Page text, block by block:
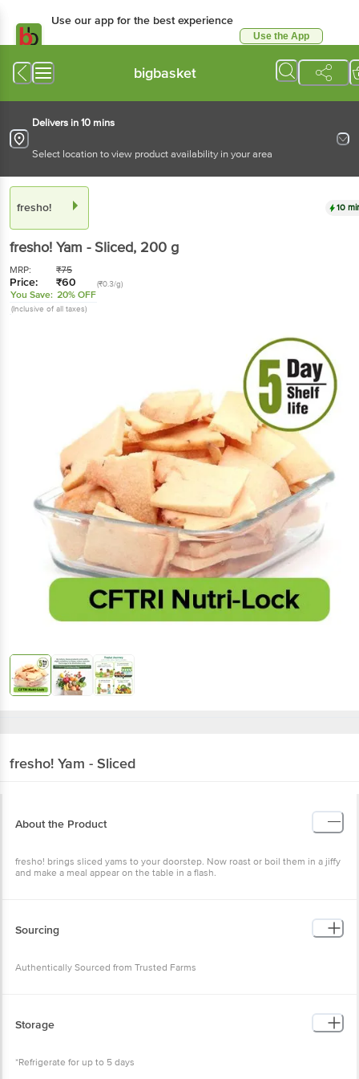
Use our app for the best experience
Use the App
bigbasket
Delivers in 10 mins
Select location to view product availability in your area
fresho! 10
fresho! Yam - Sliced, 200 g
MRP: ₹75
Price: ₹60 (₹0.3/g)
You Save: 20% OFF
(Inclusive of all taxes)
fresho! Yam - Sliced
About the Product
fresho! brings sliced yams to your doorstep. Now roast or boil them in a jiffy
and make a meal appear on the table in a flash.
Sourcing
Authentically Sourced from Trusted Farms
Storage
*Refrigerate for up to 5 days